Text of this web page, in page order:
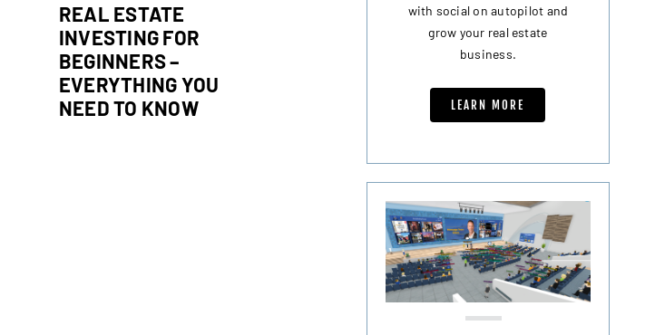
REAL ESTATE
INVESTING FOR
BEGINNERS –
EVERYTHING YOU
NEED TO KNOW
with social on autopilot and
grow your real estate
business.
LEARN MORE